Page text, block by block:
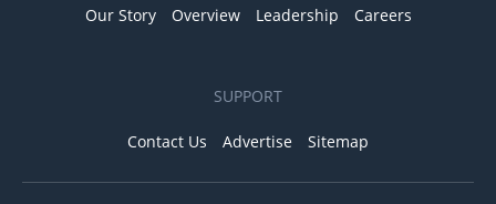
Our Story Overview Leadership Careers
SUPPORT
Contact Us Advertise Sitemap